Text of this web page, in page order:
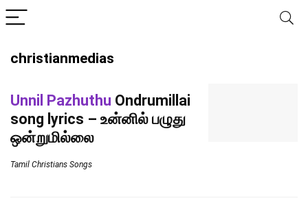
christianmedias
Unnil Pazhuthu Ondrumillai
song lyrics – உன்னில் பழுது
ஒன்றுமில்லை
Tamil Christians Songs